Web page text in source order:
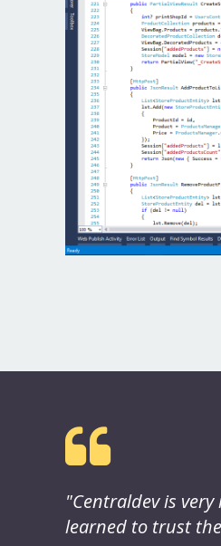
"Centraldev is
learned to trust